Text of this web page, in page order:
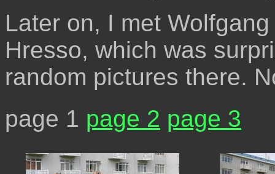
Later on, I met
Hresso, which was
random pictures there.
page 1 page 2 page 3